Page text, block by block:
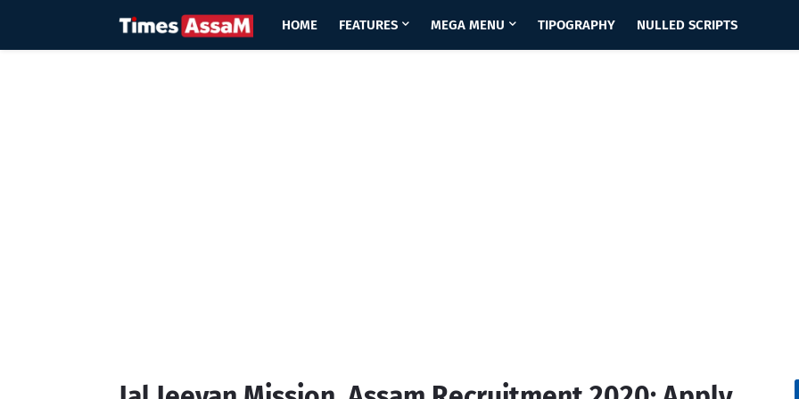
HOME FEATURES MEGA MENU TIPOGRAPHY NULLED SCRIPTS